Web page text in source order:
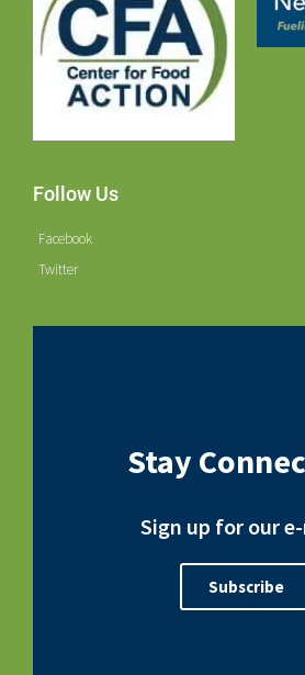
Follow Us
Facebook
Twitter
Stay
Sign up for our
Subscribe